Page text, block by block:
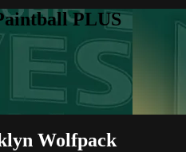
PLUS
Wolfpack